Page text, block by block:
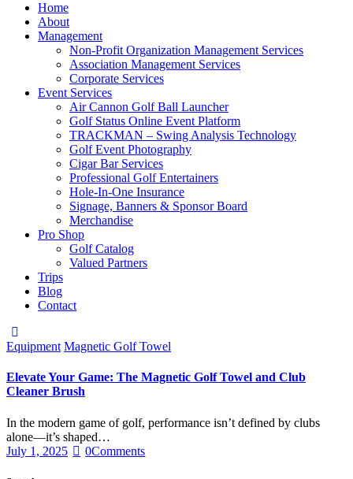
Home
About
Management
Non-Profit Organization Management Services
Association Management Services
Corporate Services
Event Services
Air Cannon Golf Ball Launcher
Golf Status Online Event Platform
TRACKMAN – Swing Analysis Technology
Golf Event Photography
Cigar Bar Services
Professional Golf Entertainers
Hole-In-One Insurance
Signage, Banners & Sponsor Board
Merchandise
Pro Shop
Golf Catalog
Valued Partners
Trips
Blog
Contact
Equipment Magnetic Golf Towel
Elevate Your Game: The Magnetic Golf Towel and Club
Cleaner Brush
In the modern game of golf, performance isn’t defined by clubs
alone—it’s shaped…
July 1, 2025
0Comments